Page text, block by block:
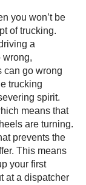
you won’t be
of trucking.
a
wrong,
can go wrong
trucking
spirit.
means that
are turning.
prevents the
This means
your first
at a dispatcher